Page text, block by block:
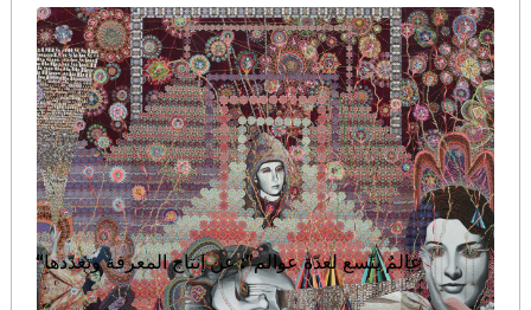
“عالمٌ يتّسع لعدّة عوالم”: عن إنتاج المعرفة وتعدّدها